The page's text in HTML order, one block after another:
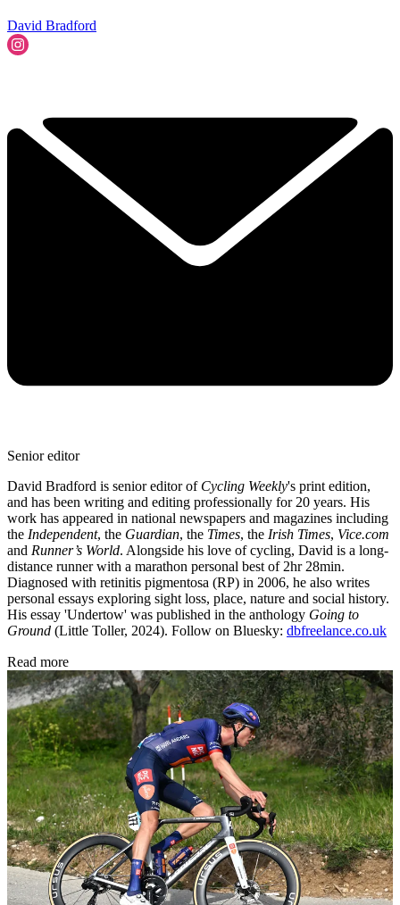
David Bradford
Senior editor
David Bradford is senior editor of Cycling Weekly's print edition,
and has been writing and editing professionally for 20 years. His
work has appeared in national newspapers and magazines including
the Independent, the Guardian, the Times, the Irish Times, Vice.com
and Runner’s World. Alongside his love of cycling, David is a long-
distance runner with a marathon personal best of 2hr 28min.
Diagnosed with retinitis pigmentosa (RP) in 2006, he also writes
personal essays exploring sight loss, place, nature and social history.
His essay 'Undertow' was published in the anthology Going to
Ground (Little Toller, 2024). Follow on Bluesky: dbfreelance.co.uk
Read more